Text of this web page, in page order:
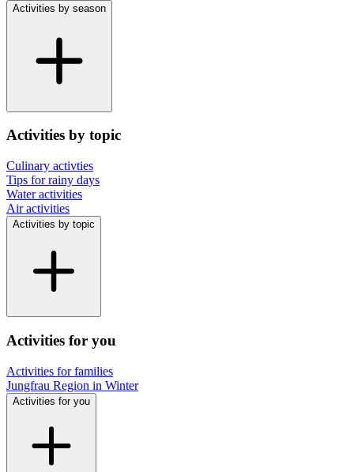
Activities by season
Activities by topic
Culinary activties
Tips for rainy days
Water activities
Air activities
Activities by topic
Activities for you
Activities for families
Jungfrau Region in Winter
Activities for you